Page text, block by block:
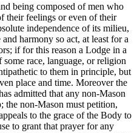
being composed of men who
their feelings or even of their
independence of its milieu,
harmony so act, at least for a
if for this reason a Lodge in a
race, language, or religion
to them in principle, but
place and time. Moreover the
admitted that any non-Mason
the non-Mason must petition,
to the grace of the Body to
to grant that prayer for any